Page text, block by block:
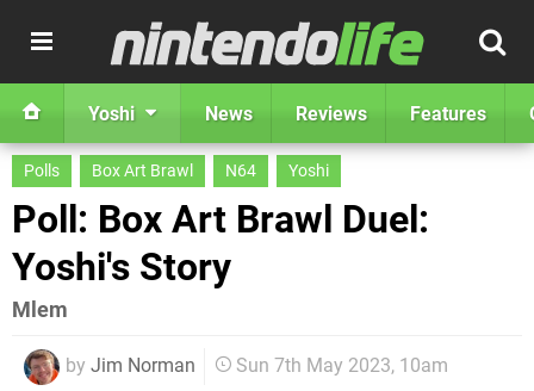
Yoshi News Reviews Features
Polls Box Art Brawl N64 Yoshi
Poll: Box Art Brawl Duel:
Yoshi's Story
Mlem
by Jim Norman Sun 7th May 2023, 10am